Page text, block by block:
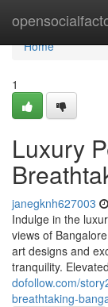
Home
Home
1
Luxury
janegknh627003
Indulge in the
views of
art designs and
tranquility.
dofollow.com/
breathtaking-